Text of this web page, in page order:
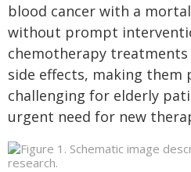
blood cancer with a
without prompt
chemotherapy
side effects, making them
challenging for elderly
urgent need for new